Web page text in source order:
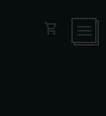
shopping_cart